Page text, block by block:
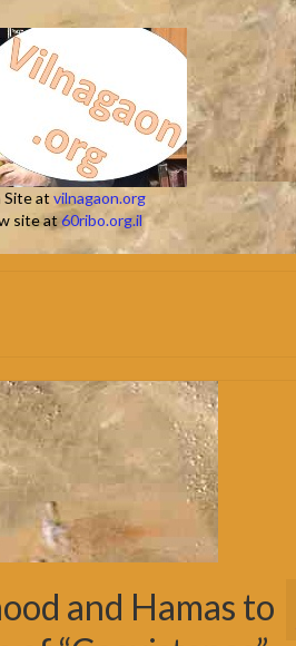
Site atvilnagaon.org
site at60ribo.org.il
and Hamas to